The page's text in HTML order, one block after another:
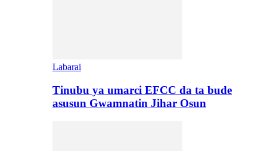
Labarai
Tinubu ya umarci EFCC da ta bude
asusun Gwamnatin Jihar Osun